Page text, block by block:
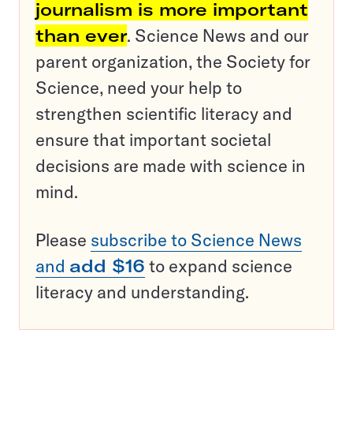
journalism is more important
than ever. Science News and our
parent organization, the Society for
Science, need your help to
strengthen scientific literacy and
ensure that important societal
decisions are made with science in
mind.
Please subscribe to Science News
and add $16 to expand science
literacy and understanding.